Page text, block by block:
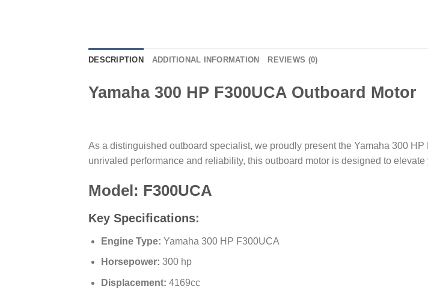
DESCRIPTION ADDITIONAL INFORMATION REVIEWS (0)
Yamaha 300 HP F300UCA Outboard Motor
As a distinguished outboard specialist, we proudly present the Yamaha 300
unrivaled performance and reliability, this outboard motor is designed to
Model: F300UCA
Key Specifications:
Engine Type: Yamaha 300 HP F300UCA
Horsepower: 300 hp
Displacement: 4169cc